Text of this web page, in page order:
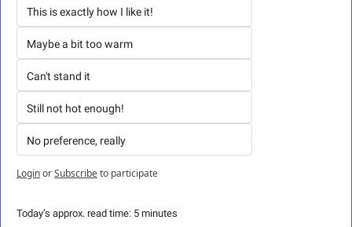
This is exactly how I like it!
Maybe a bit too warm
Can't stand it
Still not hot enough!
No preference, really
LoginorSubscribeto participate
Today’s approx. read time: 5 minutes